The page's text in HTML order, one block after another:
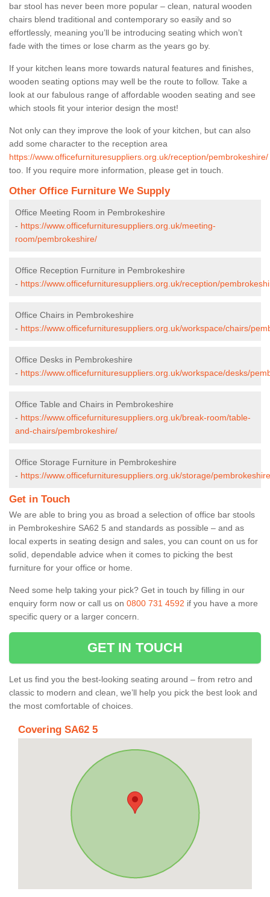
bar stool has never been more popular – clean, natural wooden
chairs blend traditional and contemporary so easily and so
effortlessly, meaning you’ll be introducing seating which won’t
fade with the times or lose charm as the years go by.
If your kitchen leans more towards natural features and finishes,
wooden seating options may well be the route to follow. Take a
look at our fabulous range of affordable wooden seating and see
which stools fit your interior design the most!
Not only can they improve the look of your kitchen, but can also
add some character to the reception area
https://www.officefurnituresuppliers.org.uk/reception/pembrokeshire/
too. If you require more information, please get in touch.
Other Office Furniture We Supply
Office Meeting Room in Pembrokeshire
- https://www.officefurnituresuppliers.org.uk/meeting-
room/pembrokeshire/
Office Reception Furniture in Pembrokeshire
- https://www.officefurnituresuppliers.org.uk/reception/
Office Chairs in Pembrokeshire
- https://www.officefurnituresuppliers.org.uk/workspace/chairs/
Office Desks in Pembrokeshire
- https://www.officefurnituresuppliers.org.uk/workspace/desks/
Office Table and Chairs in Pembrokeshire
- https://www.officefurnituresuppliers.org.uk/break-room/table-
and-chairs/pembrokeshire/
Office Storage Furniture in Pembrokeshire
- https://www.officefurnituresuppliers.org.uk/storage/
Get in Touch
We are able to bring you as broad a selection of office bar stools
in Pembrokeshire SA62 5 and standards as possible – and as
local experts in seating design and sales, you can count on us for
solid, dependable advice when it comes to picking the best
furniture for your office or home.
Need some help taking your pick? Get in touch by filling in our
enquiry form now or call us on 0800 731 4592 if you have a more
specific query or a larger concern.
GET IN TOUCH
Let us find you the best-looking seating around – from retro and
classic to modern and clean, we’ll help you pick the best look and
the most comfortable of choices.
Covering SA62 5